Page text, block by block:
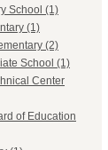
School (1)
(1)
(2)
School (1)
Center
of Education